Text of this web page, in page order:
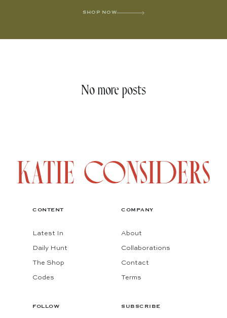
SHOP NOW
No more posts
CONTENT
Latest In
Daily Hunt
The Shop
Codes
COMPANY
About
Collaborations
Contact
Terms
FOLLOW SUBSCRIBE